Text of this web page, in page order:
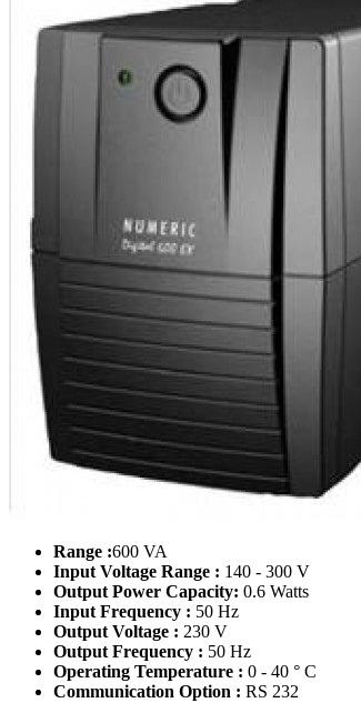
Range :600 VA
Input Voltage Range : 140 - 300 V
Output Power Capacity: 0.6 Watts
Input Frequency : 50 Hz
Output Voltage : 230 V
Output Frequency : 50 Hz
Operating Temperature : 0 - 40 ° C
Communication Option : RS 232